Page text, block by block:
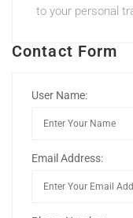
to your personal
Contact Form
User Name:
Email Address: